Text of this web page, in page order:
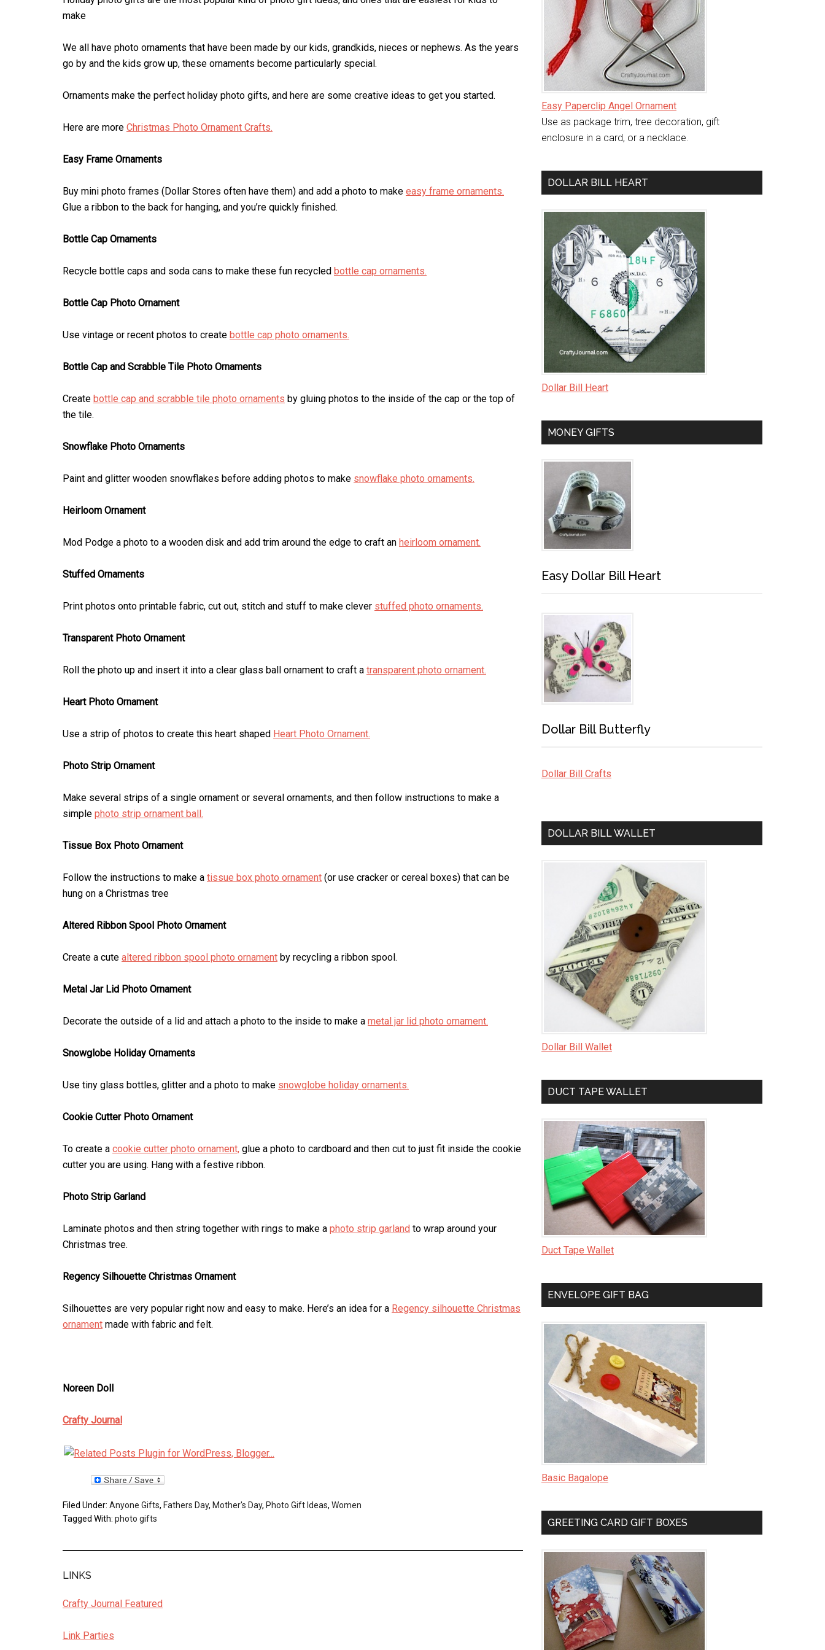
make
We all have photo ornaments that have been made by our kids, grandkids, nieces or nephews. As the years
go by and the kids grow up, these ornaments become particularly special.
Ornaments make the perfect holiday photo gifts, and here are some creative ideas to get you started.
Here are more Christmas Photo Ornament Crafts.
Easy Frame Ornaments
Buy mini photo frames (Dollar Stores often have them) and add a photo to make easy frame ornaments.
Glue a ribbon to the back for hanging, and you’re quickly finished.
Bottle Cap Ornaments
Recycle bottle caps and soda cans to make these fun recycled bottle cap ornaments.
Bottle Cap Photo Ornament
Use vintage or recent photos to create bottle cap photo ornaments.
Bottle Cap and Scrabble Tile Photo Ornaments
Create bottle cap and scrabble tile photo ornaments by gluing photos to the inside of the cap or the top of
the tile.
Snowflake Photo Ornaments
Paint and glitter wooden snowflakes before adding photos to make snowflake photo ornaments.
Heirloom Ornament
Mod Podge a photo to a wooden disk and add trim around the edge to craft an heirloom ornament.
Stuffed Ornaments
Print photos onto printable fabric, cut out, stitch and stuff to make clever stuffed photo ornaments.
Transparent Photo Ornament
Roll the photo up and insert it into a clear glass ball ornament to craft a transparent photo ornament.
Heart Photo Ornament
Use a strip of photos to create this heart shaped Heart Photo Ornament.
Photo Strip Ornament
Make several strips of a single ornament or several ornaments, and then follow instructions to make a
simple photo strip ornament ball.
Tissue Box Photo Ornament
Follow the instructions to make a tissue box photo ornament (or use cracker or cereal boxes) that can be
hung on a Christmas tree
Altered Ribbon Spool Photo Ornament
Create a cute altered ribbon spool photo ornament by recycling a ribbon spool.
Metal Jar Lid Photo Ornament
Decorate the outside of a lid and attach a photo to the inside to make a metal jar lid photo ornament.
Snowglobe Holiday Ornaments
Use tiny glass bottles, glitter and a photo to make snowglobe holiday ornaments.
Cookie Cutter Photo Ornament
To create a cookie cutter photo ornament, glue a photo to cardboard and then cut to just fit inside the cookie
cutter you are using. Hang with a festive ribbon.
Photo Strip Garland
Laminate photos and then string together with rings to make a photo strip garland to wrap around your
Christmas tree.
Regency Silhouette Christmas Ornament
Silhouettes are very popular right now and easy to make. Here’s an idea for a Regency silhouette Christmas
ornament made with fabric and felt.
Noreen Doll
Crafty Journal
Filed Under: Anyone Gifts, Fathers Day, Mother's Day, Photo Gift Ideas, Women
Tagged With: photo gifts
LINKS
Crafty Journal Featured
Link Parties
Easy Paperclip Angel Ornament
Use as package trim, tree decoration, gift
enclosure in a card, or a necklace.
DOLLAR BILL HEART
Dollar Bill Heart
MONEY GIFTS
Easy Dollar Bill Heart
Dollar Bill Butterfly
Dollar Bill Crafts
DOLLAR BILL WALLET
Dollar Bill Wallet
DUCT TAPE WALLET
Duct Tape Wallet
ENVELOPE GIFT BAG
Basic Bagalope
GREETING CARD GIFT BOXES